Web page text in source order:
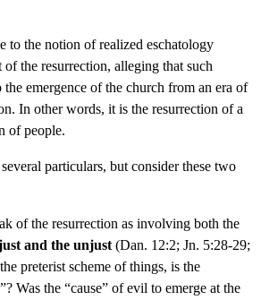
to the notion of realized eschatology
of the resurrection, alleging that such
the emergence of the church from an era of
In other words, it is the resurrection of a
of people.
particulars, but consider these two
of the resurrection as involving both the
and the unjust (Dan. 12:2; Jn. 5:28-29;
preterist scheme of things, is the
Was the “cause” of evil to emerge at the